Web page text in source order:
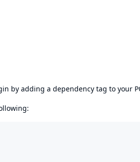
by adding a dependency tag to your